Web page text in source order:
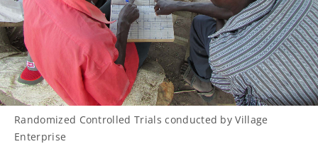
Randomized Controlled Trials conducted by Village
Enterprise